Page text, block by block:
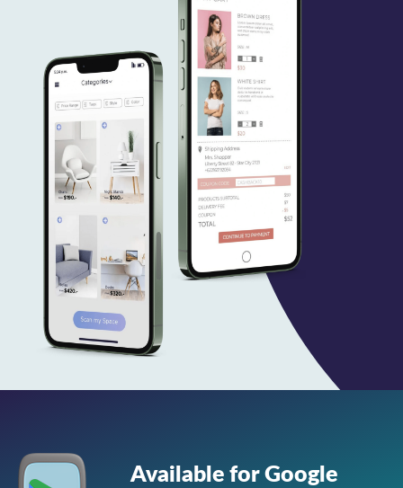
Available for Google